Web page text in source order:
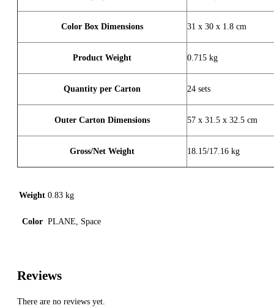
Color Box Dimensions 31 x 30 x 1.8 cm
Product Weight 0.715 kg
Quantity per Carton 24 sets
Outer Carton Dimensions 57 x 31.5 x 32.5 cm
Gross/Net Weight 18.15/17.16 kg
Weight 0.83 kg
Color PLANE, Space
Reviews
There are no reviews yet.